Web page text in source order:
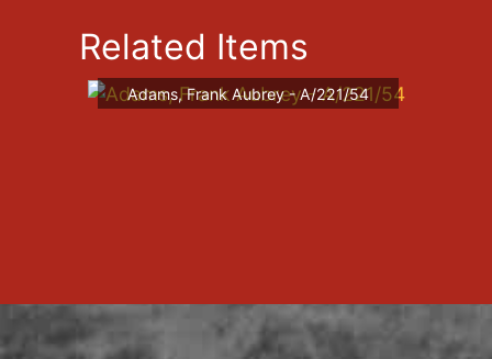
Related Items
Adams, Frank Aubrey - A/221/54